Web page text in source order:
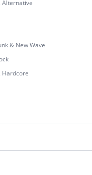
Alternative
& New Wave
Hardcore